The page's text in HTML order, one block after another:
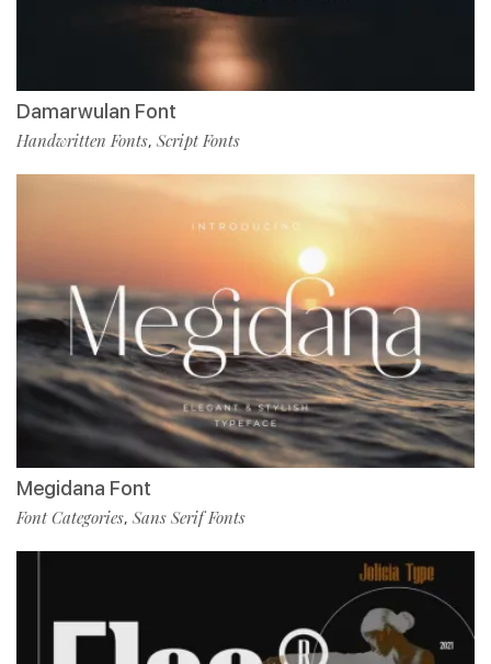
Damarwulan Font
Handwritten Fonts, Script Fonts
Megidana Font
Font Categories, Sans Serif Fonts